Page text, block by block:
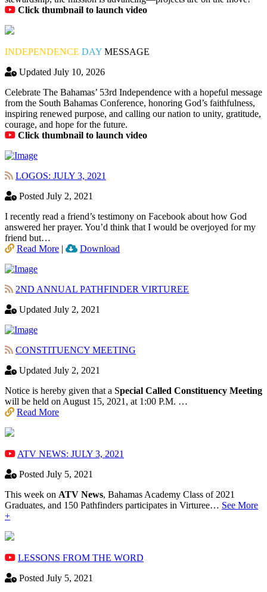
Click thumbnail to launch video
INDEPENDENCE DAY MESSAGE
Updated July 10, 2026
Celebrate The Bahamas’ 53rd Independence with a hopeful message
from the South Bahamas Conference, honoring God’s faithfulness,
inspiring renewed purpose, and calling our nation to unity, gratitude,
courage, and hope for the future.
Click thumbnail to launch video
LOGOS: JULY 3, 2021
Posted July 2, 2021
I recently read a friend’s testimony on Facebook about how God
answered her prayer. You’d think that I would be overjoyed for my
friend but…
Read More | Download
2ND ANNUAL PATHFINDER VIRTUREE
Updated July 2, 2021
CONSTITUENCY MEETING
Updated July 2, 2021
Notice is hereby given that a Special Called Constituency Meeting
will be held on August 15, 2021, at 1:00 P.M. …
Read More
ATV NEWS: JULY 3, 2021
Posted July 5, 2021
This week on ATV News, Bahamas Academy ​Class of 2021
Graduates, and 150 Pathfinders participates in Virturee… See More
+
LESSONS FROM THE WORD
Posted July 5, 2021